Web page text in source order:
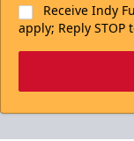
Receive Indy
apply; Reply STOP